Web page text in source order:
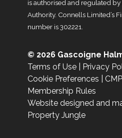
is authorised and regulated
Authority. Connells Limited’s
number is 302221.
© 2026 Gascoigne
Terms of Use
Privacy
Cookie Preferences
Membership Rules
Website designed and
Property Jungle